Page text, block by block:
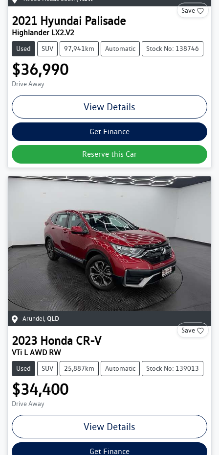
Save
2021 Hyundai Palisade
Highlander LX2.V2
Used SUV 97,941km Automatic Stock No: 138746
$36,990
Drive Away
View Details
Get Finance
Reserve this Car
Arundel QLD
Save
2023 Honda CR-V
VTi L AWD RW
Used SUV 25,887km Automatic Stock No: 139013
$34,400
Drive Away
View Details
Get Finance